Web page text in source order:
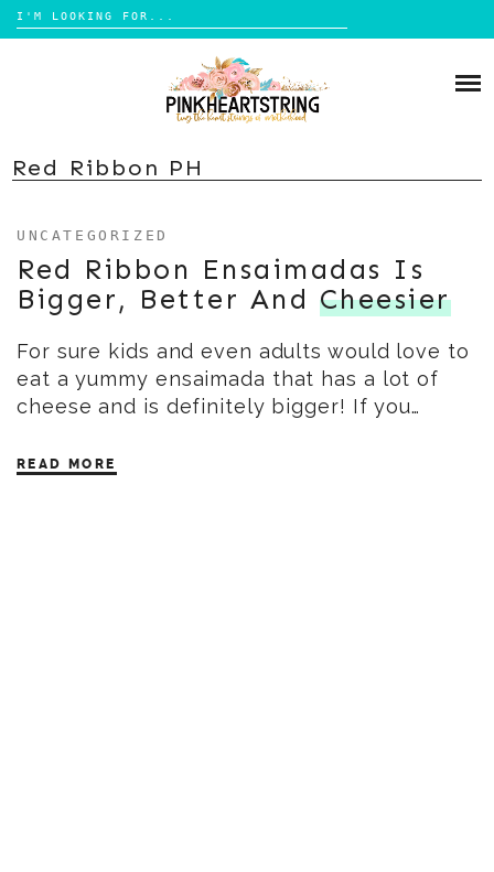
Search
for:
MOM LIFE
HOME DESIGN
TRAVEL
LIFESTYLE
REVIEW
DIY
Red Ribbon PH
UNCATEGORIZED
Red Ribbon Ensaimadas Is
Bigger, Better And Cheesier
For sure kids and even adults would love to
eat a yummy ensaimada that has a lot of
cheese and is definitely bigger! If you…
READ MORE